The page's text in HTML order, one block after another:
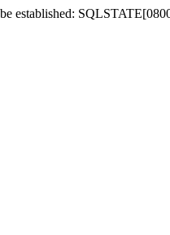
established: